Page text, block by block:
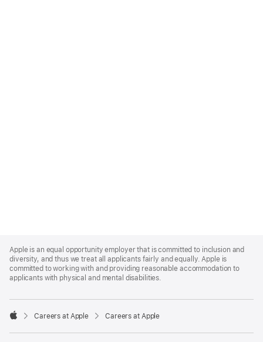
Footer
Apple is an equal opportunity employer that is committed to inclusion and
diversity, and thus we treat all applicants fairly and equally. Apple is
committed to working with and providing reasonable accommodation to
applicants with physical and mental disabilities.

Careers at Apple Careers at Apple